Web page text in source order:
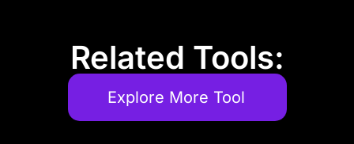
Related Tools:
Explore More Tool